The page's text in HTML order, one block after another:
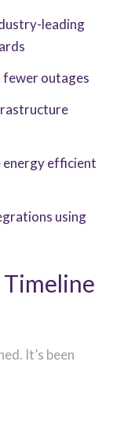
leading
fewer outages
energy efficient
using
It’s been